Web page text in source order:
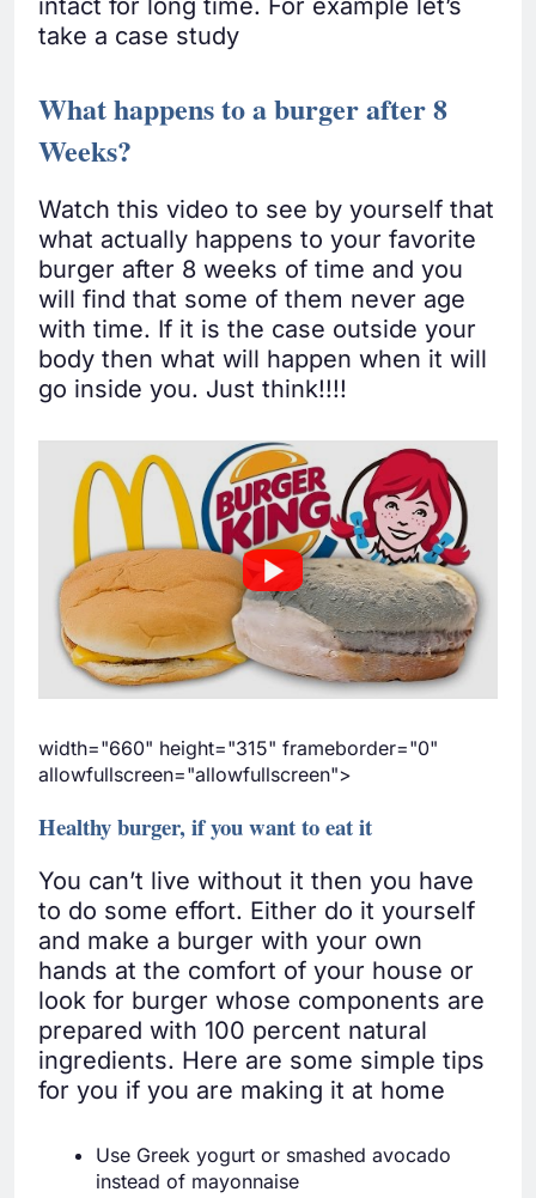
intact for long time. For example let’s
take a case study
What happens to a burger after 8
Weeks?
Watch this video to see by yourself that
what actually happens to your favorite
burger after 8 weeks of time and you
will find that some of them never age
with time. If it is the case outside your
body then what will happen when it will
go inside you. Just think!!!!
width="660" height="315" frameborder="0"
allowfullscreen="allowfullscreen">
Healthy burger, if you want to eat it
You can’t live without it then you have
to do some effort. Either do it yourself
and make a burger with your own
hands at the comfort of your house or
look for burger whose components are
prepared with 100 percent natural
ingredients. Here are some simple tips
for you if you are making it at home
Use Greek yogurt or smashed avocado
instead of mayonnaise